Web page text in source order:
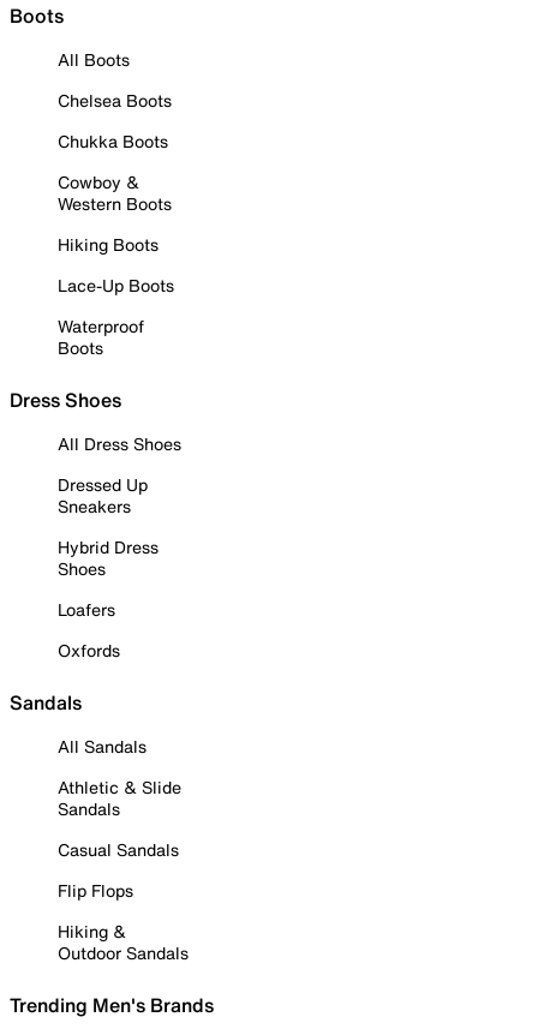
Boots
All Boots
Chelsea Boots
Chukka Boots
Cowboy &
Western Boots
Hiking Boots
Lace-Up Boots
Waterproof
Boots
Dress Shoes
All Dress Shoes
Dressed Up
Sneakers
Hybrid Dress
Shoes
Loafers
Oxfords
Sandals
All Sandals
Athletic & Slide
Sandals
Casual Sandals
Flip Flops
Hiking &
Outdoor Sandals
Trending Men's Brands